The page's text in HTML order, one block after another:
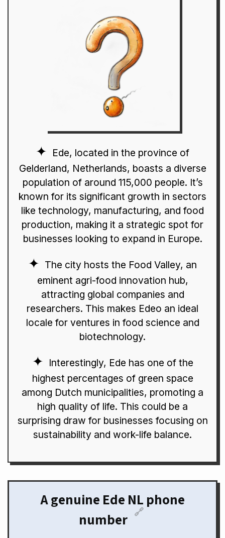
Ede, located in the province of
Gelderland, Netherlands, boasts a diverse
population of around 115,000 people. It’s
known for its significant growth in sectors
like technology, manufacturing, and food
production, making it a strategic spot for
businesses looking to expand in Europe.
The city hosts the Food Valley, an
eminent agri-food innovation hub,
attracting global companies and
researchers. This makes Edeo an ideal
locale for ventures in food science and
biotechnology.
Interestingly, Ede has one of the
highest percentages of green space
among Dutch municipalities, promoting a
high quality of life. This could be a
surprising draw for businesses focusing on
sustainability and work-life balance.
A genuine Ede NL phone
number 🔗